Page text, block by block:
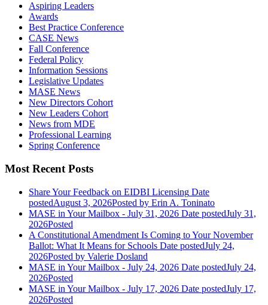
Aspiring Leaders
Awards
Best Practice Conference
CASE News
Fall Conference
Federal Policy
Information Sessions
Legislative Updates
MASE News
New Directors Cohort
New Leaders Cohort
News from MDE
Professional Learning
Spring Conference
Most Recent Posts
Share Your Feedback on EIDBI Licensing Date
postedAugust 3, 2026Posted by Erin A. Toninato
MASE in Your Mailbox - July 31, 2026 Date postedJuly 31,
2026Posted
A Constitutional Amendment Is Coming to Your November
Ballot: What It Means for Schools Date postedJuly 24,
2026Posted by Valerie Dosland
MASE in Your Mailbox - July 24, 2026 Date postedJuly 24,
2026Posted
MASE in Your Mailbox - July 17, 2026 Date postedJuly 17,
2026Posted